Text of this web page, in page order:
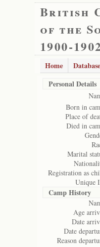
British
of the
1900-
Home Database
Personal Details
Born in
Place of
Died in
Marital
Registration as
Unique
Camp History
Age
Date
Date
Reason